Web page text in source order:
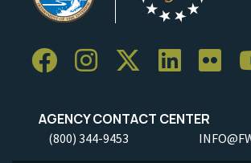
AGENCY CONTACT CENTER
(800) 344-9453